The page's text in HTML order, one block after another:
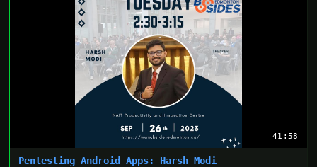
41:58
Pentesting Android Apps: Harsh Modi